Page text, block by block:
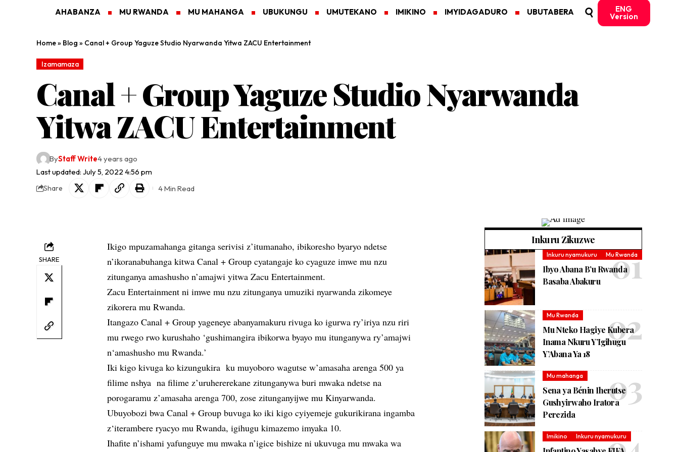
AHABANZA MU RWANDA MU MAHANGA UBUKUNGU UMUTEKANO IMIKINO IMYIDAGADURO UBUTABERA ENG
Version
Home» Blog » Canal + Group Yaguze Studio Nyarwanda Yitwa ZACU Entertainment
Izamamaza
Canal + Group Yaguze Studio Nyarwanda
Yitwa ZACU Entertainment
Last updated: July 5, 2022 4:56 pm
ByStaff Write4 years ago
Share 4 Min Read
SHARE
Ikigo mpuzamahanga gitanga serivisi z’itumanaho, ibikoresho byaryo ndetse
n’ikoranabuhanga kitwa Canal + Group cyatangaje ko cyaguze imwe mu nzu
zitunganya amashusho n’amajwi yitwa Zacu Entertainment.
Zacu Entertainment ni imwe mu nzu zitunganya umuziki nyarwanda zikomeye
zikorera mu Rwanda.
Itangazo Canal + Group yageneye abanyamakuru rivuga ko igurwa ry’iriya nzu riri
mu rwego rwo kurushaho ‘gushimangira ibikorwa byayo mu itunganywa ry’amajwi
n‘amashusho mu Rwanda.’
Iki kigo kivuga ko kizungukira ku muyoboro wagutse w’amasaha arenga 500 ya
filime nshya na filime z’uruhererekane zitunganywa buri mwaka ndetse na
porogaramu z’amasaha arenga 700, zose zitunganyijwe mu Kinyarwanda.
Ubuyobozi bwa Canal + Group buvuga ko iki kigo cyiyemeje gukurikirana ingamba
z‘iterambere ryacyo mu Rwanda, igihugu kimazemo imyaka 10.
Ihafite n’ishami yafunguye mu mwaka n’igice bishize ni ukuvuga mu mwaka wa
Inkuru Zikuzwe
Inkuru nyamukuru Mu Rwanda
Ibyo Abana B’u Rwanda
Basaba Abakuru
Mu Rwanda
Mu Nteko Hagiye Kubera
Inama Nkuru Y’Igihugu
Y’Abana Ya 18
Mu mahanga
Sena ya Bénin Iherutse
Gushyirwaho Iratora
Perezida
Imikino Inkuru nyamukuru